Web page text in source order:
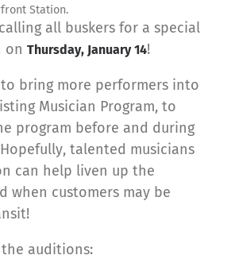
Station.
all buskers for a special
on Thursday, January 14!
to bring more performers into
Musician Program, to
program before and during
talented musicians
can help liven up the
when customers may be
auditions: